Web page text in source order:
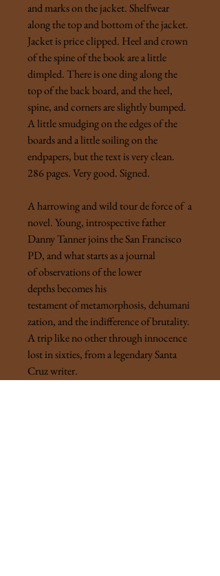
and marks on the jacket. Shelfwear
along the top and bottom of the jacket.
Jacket is price clipped. Heel and crown
of the spine of the book are a little
dimpled. There is one ding along the
top of the back board, and the heel,
spine, and corners are slightly bumped.
A little smudging on the edges of the
boards and a little soiling on the
endpapers, but the text is very clean.
286 pages. Very good. Signed.
A harrowing and wild tour de force of a
novel. Young, introspective father
Danny Tanner joins the San Francisco
PD, and what starts as a journal
of observations of the lower
depths becomes his
testament of metamorphosis, dehumani
zation, and the indifference of brutality.
A trip like no other through innocence
lost in sixties, from a legendary Santa
Cruz writer.